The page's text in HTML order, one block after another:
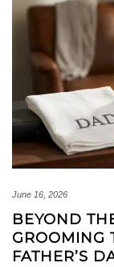
June 16, 2026
BEYOND
GROOMING
FATHER’S